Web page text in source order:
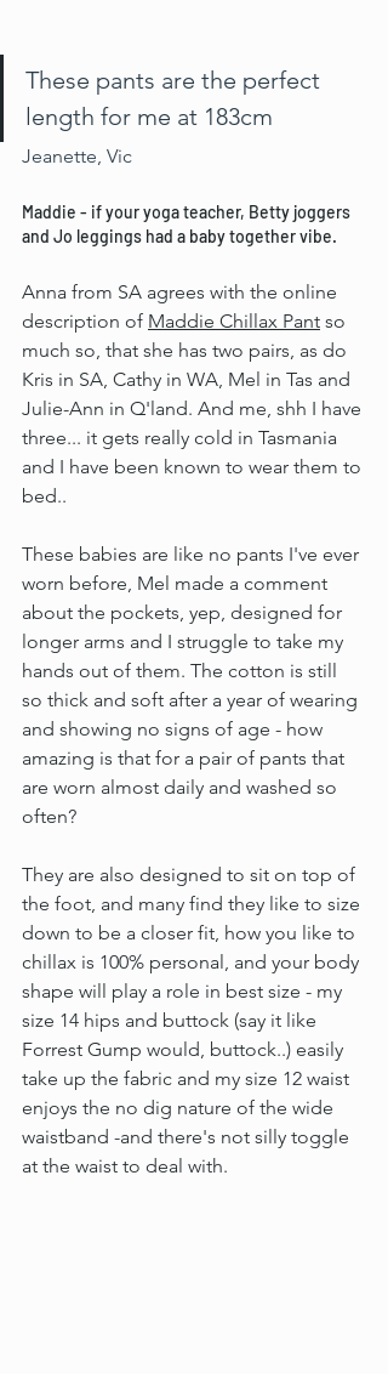
These pants are the perfect
length for me at 183cm
Jeanette, Vic
Maddie - if your yoga teacher, Betty joggers
and Jo leggings had a baby together vibe.
Anna from SA agrees with the online
description of Maddie Chillax Pant so
much so, that she has two pairs, as do
Kris in SA, Cathy in WA, Mel in Tas and
Julie-Ann in Q'land. And me, shh I have
three... it gets really cold in Tasmania
and I have been known to wear them to
bed..
These babies are like no pants I've ever
worn before, Mel made a comment
about the pockets, yep, designed for
longer arms and I struggle to take my
hands out of them. The cotton is still
so thick and soft after a year of wearing
and showing no signs of age - how
amazing is that for a pair of pants that
are worn almost daily and washed so
often?
They are also designed to sit on top of
the foot, and many find they like to size
down to be a closer fit, how you like to
chillax is 100% personal, and your body
shape will play a role in best size - my
size 14 hips and buttock (say it like
Forrest Gump would, buttock..) easily
take up the fabric and my size 12 waist
enjoys the no dig nature of the wide
waistband -and there's not silly toggle
at the waist to deal with.